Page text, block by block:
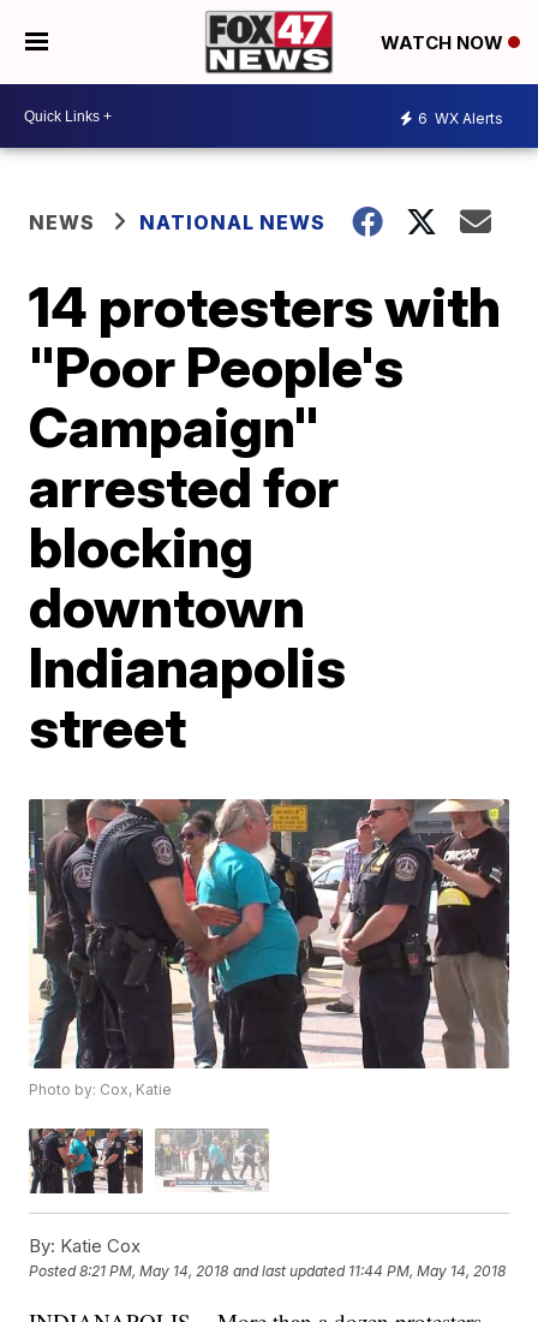
WATCH NOW
6 WX Alerts
NEWS NATIONAL NEWS
14 protesters with
"Poor People's
Campaign"
arrested for
blocking
downtown
Indianapolis
street
Photo by: Cox, Katie
By: Katie Cox
Posted8:21 PM, May 14, 2018 and last updated 11:44 PM, May 14, 2018